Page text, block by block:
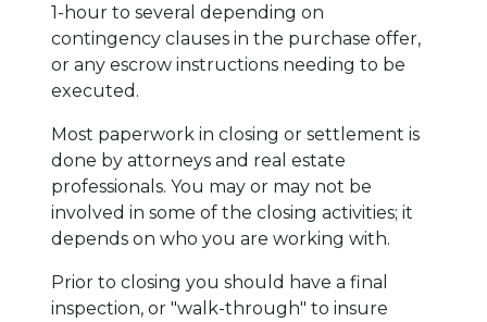
1-hour to several depending on
contingency clauses in the purchase offer,
or any escrow instructions needing to be
executed.
Most paperwork in closing or settlement is
done by attorneys and real estate
professionals. You may or may not be
involved in some of the closing activities; it
depends on who you are working with.
Prior to closing you should have a final
inspection, or "walk-through" to insure